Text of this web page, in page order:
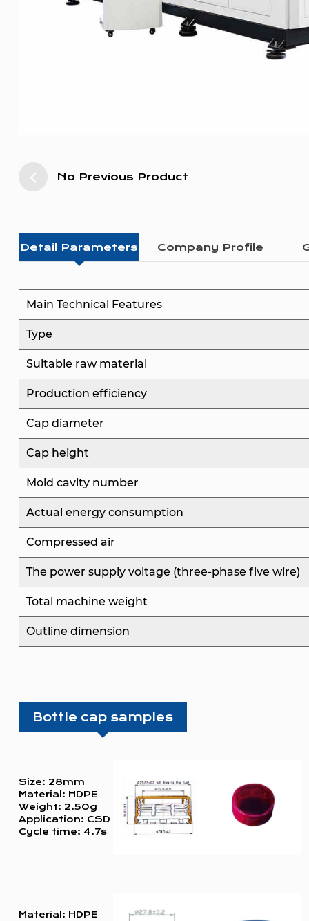
No Previous Product
Detail Parameters Company Profile
Main Technical Features
Type
Suitable raw material
Production efficiency
Cap diameter
Cap height
Mold cavity number
Actual energy consumption
Compressed air
The power supply voltage (three-phase five wire)
Total machine weight
Outline dimension
Bottle cap samples
Size: 28mm
Material: HDPE
Weight: 2.50g
Application: CSD
Cycle time: 4.7s
Material: HDPE